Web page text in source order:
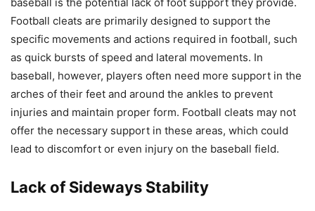
Football cleats are primarily designed to support the
specific movements and actions required in football, such
as quick bursts of speed and lateral movements. In
baseball, however, players often need more support in the
arches of their feet and around the ankles to prevent
injuries and maintain proper form. Football cleats may not
offer the necessary support in these areas, which could
lead to discomfort or even injury on the baseball field.
Lack of Sideways Stability